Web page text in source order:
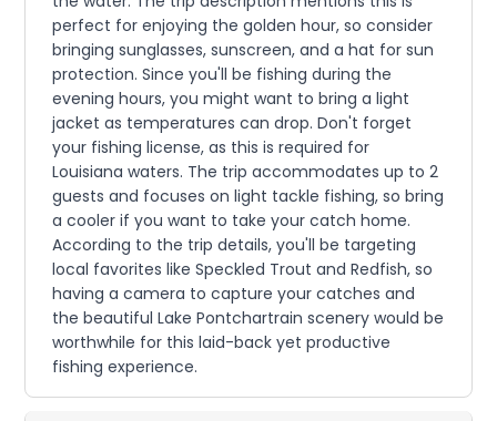
perfect for enjoying the golden hour, so consider
bringing sunglasses, sunscreen, and a hat for sun
protection. Since you'll be fishing during the
evening hours, you might want to bring a light
jacket as temperatures can drop. Don't forget
your fishing license, as this is required for
Louisiana waters. The trip accommodates up to 2
guests and focuses on light tackle fishing, so bring
a cooler if you want to take your catch home.
According to the trip details, you'll be targeting
local favorites like Speckled Trout and Redfish, so
having a camera to capture your catches and
the beautiful Lake Pontchartrain scenery would be
worthwhile for this laid-back yet productive
fishing experience.